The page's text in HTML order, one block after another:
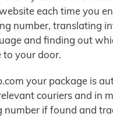
each time you
number, translating
and finding out
to your door.
your package is
couriers and in
number if found and